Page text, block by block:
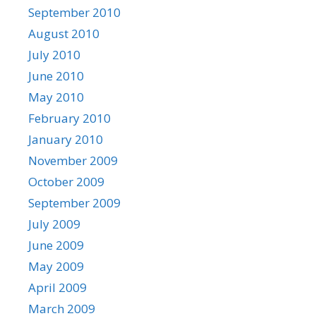
September 2010
August 2010
July 2010
June 2010
May 2010
February 2010
January 2010
November 2009
October 2009
September 2009
July 2009
June 2009
May 2009
April 2009
March 2009